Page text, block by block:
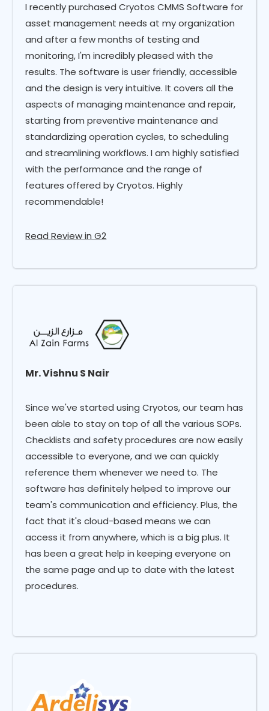
I recently purchased Cryotos CMMS Software for
asset management needs at my organization
and after a few months of testing and
monitoring, I'm incredibly pleased with the
results. The software is user friendly, accessible
and the design is very intuitive. It covers all the
aspects of managing maintenance and repair,
starting from preventive maintenance and
standardizing operation cycles, to scheduling
and streamlining workflows. I am highly satisfied
with the performance and the range of
features offered by Cryotos. Highly
recommendable!
Read Review in G2
Mr. Vishnu S Nair
Since we've started using Cryotos, our team has
been able to stay on top of all the various SOPs.
Checklists and safety procedures are now easily
accessible to everyone, and we can quickly
reference them whenever we need to. The
software has definitely helped to improve our
team's communication and efficiency. Plus, the
fact that it's cloud-based means we can
access it from anywhere, which is a big plus. It
has been a great help in keeping everyone on
the same page and up to date with the latest
procedures.